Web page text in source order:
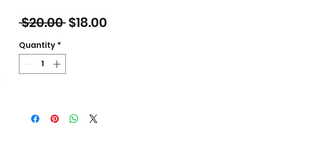
$20.00 Regular
$18.00
Quantity *